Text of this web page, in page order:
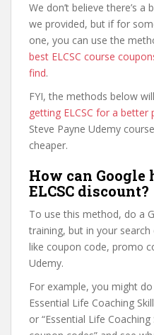
We don’t believe there’s
we provided, but if for
one, you can use the
best ELCSC course
find.
FYI, the methods below will
getting ELCSC for a better
Steve Payne Udemy
cheaper.
How can Google
ELCSC discount?
To use this method, do a
training, but in your
like coupon code, promo
Udemy.
For example, you might
Essential Life Coaching
or “Essential Life